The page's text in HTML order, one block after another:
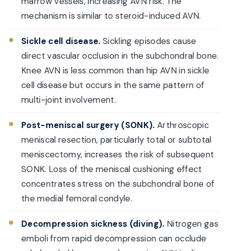
mechanism is similar to steroid-induced AVN.
Sickle cell disease. Sickling episodes cause
direct vascular occlusion in the subchondral bone.
Knee AVN is less common than hip AVN in sickle
cell disease but occurs in the same pattern of
multi-joint involvement.
Post-meniscal surgery (SONK). Arthroscopic
meniscal resection, particularly total or subtotal
meniscectomy, increases the risk of subsequent
SONK. Loss of the meniscal cushioning effect
concentrates stress on the subchondral bone of
the medial femoral condyle.
Decompression sickness (diving). Nitrogen gas
emboli from rapid decompression can occlude